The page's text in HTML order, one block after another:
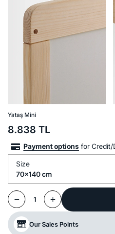
Yataş Mini
8.838 TL
Payment options for Credit/
Size
70x140 cm
1
Our Sales Points